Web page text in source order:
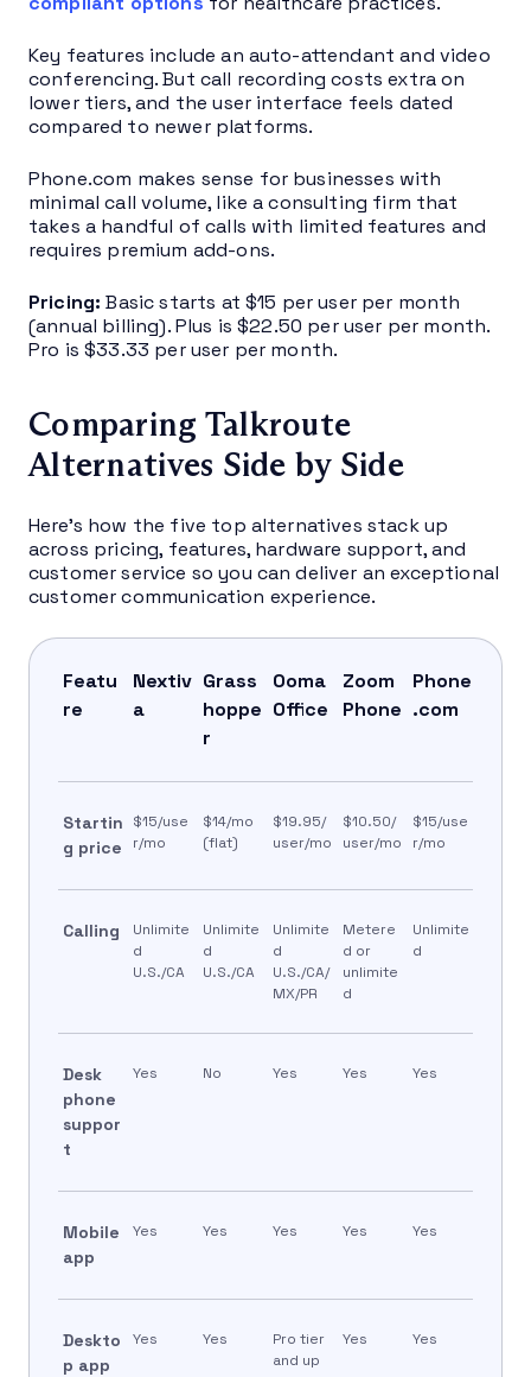
Key features include an auto-attendant and video
conferencing. But call recording costs extra on
lower tiers, and the user interface feels dated
compared to newer platforms.
Phone.com makes sense for businesses with
minimal call volume, like a consulting firm that
takes a handful of calls with limited features and
requires premium add-ons.
Pricing: Basic starts at $15 per user per month
(annual billing). Plus is $22.50 per user per month.
Pro is $33.33 per user per month.
Comparing Talkroute
Alternatives Side by Side
Here’s how the five top alternatives stack up
across pricing, features, hardware support, and
customer service so you can deliver an exceptional
customer communication experience.
Featu
re
Nextiv
a
Grass
hoppe
r
Ooma
Office
Zoom
Phone
Phone
.com
Startin
g price
$15/use
r/mo
$14/mo
(flat)
$19.95/
user/mo
$10.50/
user/mo
$15/use
r/mo
Calling
Unlimite
d
U.S./CA
Unlimite
d
U.S./CA
Unlimite
d
U.S./CA/
MX/PR
Metere
d or
unlimite
d
Unlimite
d
Desk
phone
suppor
t
Yes No Yes Yes Yes
Mobile
app
Yes Yes Yes Yes Yes
Deskto
p app
Yes Yes
Pro tier
and up
Yes Yes